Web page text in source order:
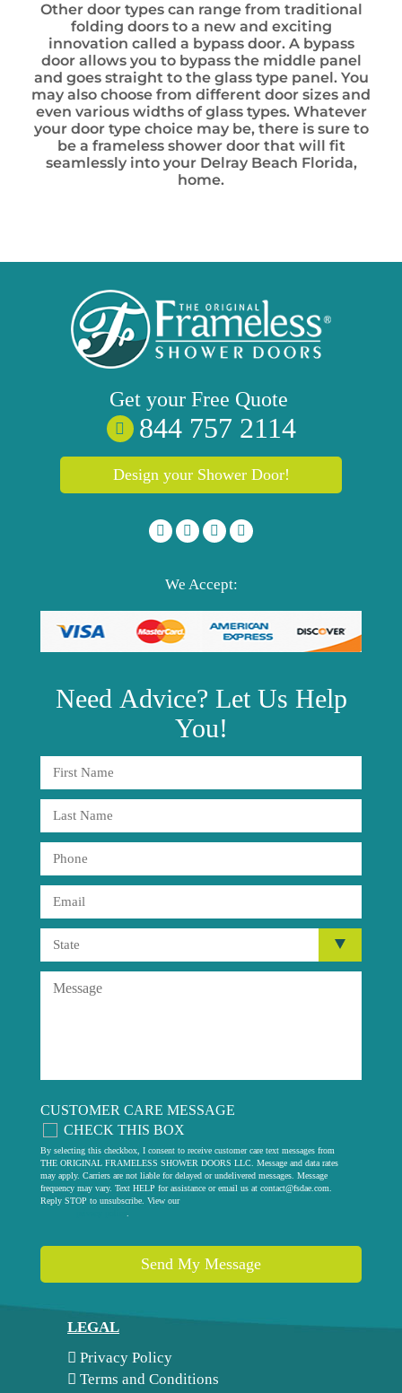
Other door types can range from traditional
folding doors to a new and exciting
innovation called a bypass door. A bypass
door allows you to bypass the middle panel
and goes straight to the glass type panel. You
may also choose from different door sizes and
even various widths of glass types. Whatever
your door type choice may be, there is sure to
be a frameless shower door that will fit
seamlessly into your Delray Beach Florida,
home.
Get your Free Quote
844 757 2114
Design your Shower Door!
We Accept:
Need Advice? Let Us Help
You!
CUSTOMER CARE MESSAGE
CHECK THIS BOX
By selecting this checkbox, I consent to receive customer care text messages from
THE ORIGINAL FRAMELESS SHOWER DOORS LLC. Message and data rates
may apply. Carriers are not liable for delayed or undelivered messages. Message
frequency may vary. Text HELP for assistance or email us at contact@fsdae.com
Reply STOP to unsubscribe. View our
Send My Message
LEGAL
Privacy Policy
Terms and Conditions